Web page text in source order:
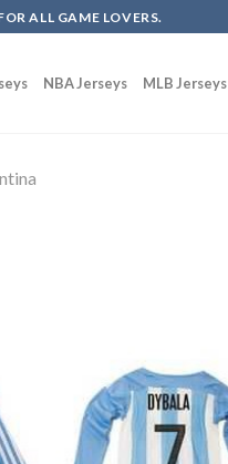
ALL GAME LOVERS.
NBA Jerseys MLB Jerseys